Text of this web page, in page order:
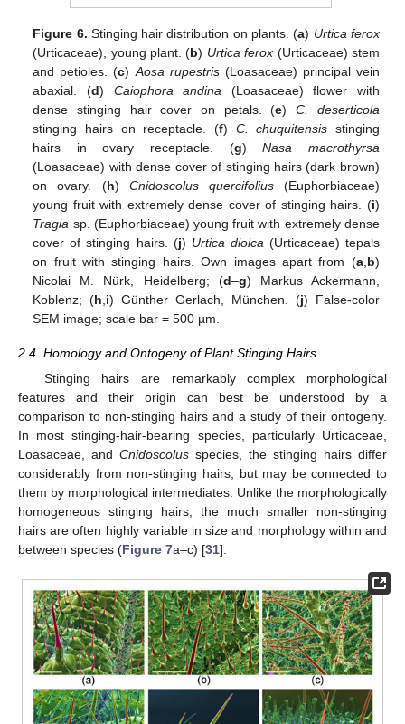
Figure 6. Stinging hair distribution on plants. (a) Urtica ferox
(Urticaceae), young plant. (b) Urtica ferox (Urticaceae) stem
and petioles. (c) Aosa rupestris(Loasaceae) principal vein
abaxial. (d) Caiophora andina (Loasaceae) flower with
dense stinging hair cover on petals. (e)C. deserticola
stinging hairs on receptacle. (f) C. chuquitensis stinging
hairs in ovary receptacle. (g)Nasa macrothyrsa
(Loasaceae) with dense cover of stinging hairs (dark brown)
on ovary. (h) Cnidoscolus quercifolius(Euphorbiaceae)
young fruit with extremely dense cover of stinging hairs. (i)
Tragia sp. (Euphorbiaceae) young fruit with extremely dense
cover of stinging hairs. (j) Urtica dioica (Urticaceae) tepals
on fruit with stinging hairs. Own images apart from (a, b)
Nicolai M. Nürk, Heidelberg; (d–g) Markus Ackermann,
Koblenz; (h i) Günther Gerlach, München. (j) False-color
SEM image; scale bar = 500 µm.
2.4. Homology and Ontogeny of Plant Stinging Hairs
Stinging hairs are remarkably complex morphological
features and their origin can best be understood by a
comparison to non-stinging hairs and a study of their ontogeny.
In most stinging-hair-bearing species, particularly Urticaceae,
Loasaceae, and Cnidoscolus species, the stinging hairs differ
considerably from non-stinging hairs, but may be connected to
them by morphological intermediates. Unlike the morphologically
homogeneous stinging hairs, the much smaller non-stinging
hairs are often highly variable in size and morphology within and
between species (Figure 7a–c) [31].